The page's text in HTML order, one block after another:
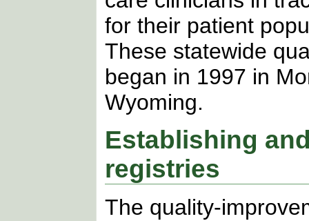
for their patient
These statewide
began in 1997 in
Wyoming.
Establishing
registries
The quality-